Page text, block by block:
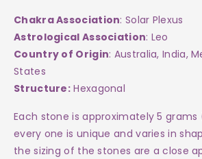
Chakra Association: Solar Plexus
Astrological Association: Leo
Country of Origin: Australia, India,
States
Structure: Hexagonal
Each stoneis approximately 5 grams
every one is unique and varies in
the sizing of the stones are a close